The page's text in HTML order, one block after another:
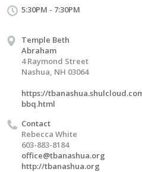
5:30PM - 7:30PM
Temple Beth
Abraham
4 Raymond Street
Nashua, NH 03064
https://
bbq.html
Contact
Rebecca White
603-883-8184
office@tbanashua.org
http://tbanashua.org